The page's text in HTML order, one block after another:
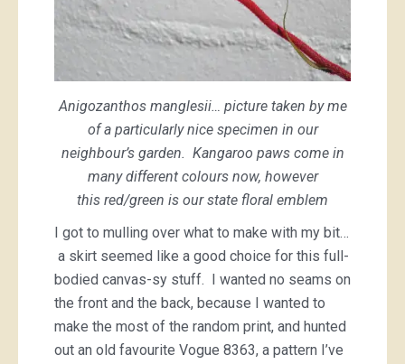
Anigozanthos manglesii… picture taken by me
of a particularly nice specimen in our
neighbour’s garden. Kangaroo paws come in
many different colours now, however
this red/green is our state floral emblem
I got to mulling over what to make with my bit…
a skirt seemed like a good choice for this full-
bodied canvas-sy stuff. I wanted no seams on
the front and the back, because I wanted to
make the most of the random print, and hunted
out an old favourite Vogue 8363, a pattern I’ve